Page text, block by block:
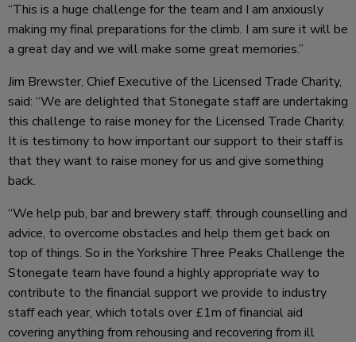
“This is a huge challenge for the team and I am anxiously
making my final preparations for the climb. I am sure it will be
a great day and we will make some great memories.”
Jim Brewster, Chief Executive of the Licensed Trade Charity,
said: “We are delighted that Stonegate staff are undertaking
this challenge to raise money for the Licensed Trade Charity.
It is testimony to how important our support to their staff is
that they want to raise money for us and give something
back.
“We help pub, bar and brewery staff, through counselling and
advice, to overcome obstacles and help them get back on
top of things. So in the Yorkshire Three Peaks Challenge the
Stonegate team have found a highly appropriate way to
contribute to the financial support we provide to industry
staff each year, which totals over £1m of financial aid
covering anything from rehousing and recovering from ill